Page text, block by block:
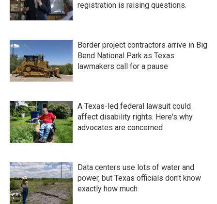
registration is raising questions.
Border project contractors arrive in Big
Bend National Park as Texas
lawmakers call for a pause
A Texas-led federal lawsuit could
affect disability rights. Here's why
advocates are concerned
Data centers use lots of water and
power, but Texas officials don't know
exactly how much